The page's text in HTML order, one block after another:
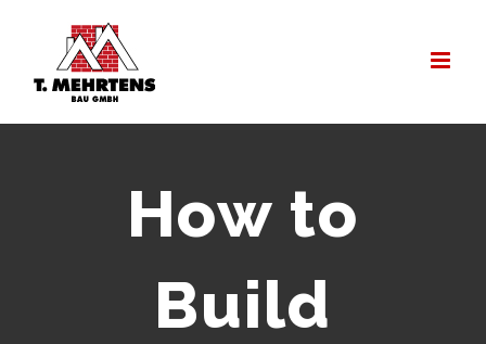
springen
How to
Build